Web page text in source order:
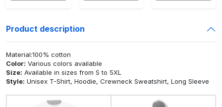
Product description
Material:100% cotton
Color: Various colors available
Size: Available in sizes from S to 5XL
Style: Unisex T-Shirt, Hoodie, Crewneck Sweatshirt, Long Sleeve